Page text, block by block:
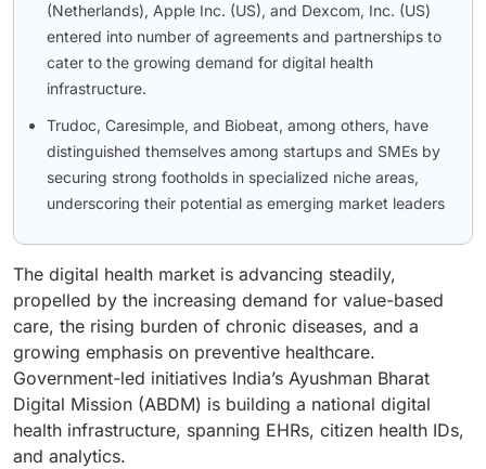
(Netherlands), Apple Inc. (US), and Dexcom, Inc. (US)
entered into number of agreements and partnerships to
cater to the growing demand for digital health
infrastructure.
Trudoc, Caresimple, and Biobeat, among others, have
distinguished themselves among startups and SMEs by
securing strong footholds in specialized niche areas,
underscoring their potential as emerging market leaders
The digital health market is advancing steadily,
propelled by the increasing demand for value-based
care, the rising burden of chronic diseases, and a
growing emphasis on preventive healthcare.
Government-led initiatives India’s Ayushman Bharat
Digital Mission (ABDM) is building a national digital
health infrastructure, spanning EHRs, citizen health IDs,
and analytics.